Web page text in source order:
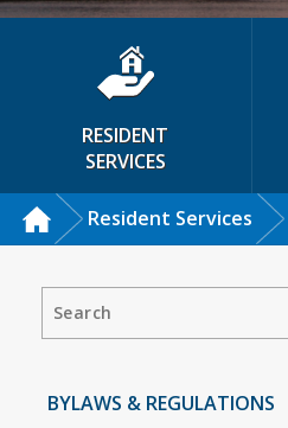
RESIDENT
SERVICES
Resident Services
BYLAWS & REGULATIONS